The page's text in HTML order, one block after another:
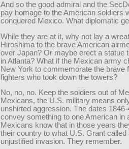
And so the good admiral and the
pay homage to the American soldiers
conquered Mexico. What diplomatic
While they are at it, why not lay a
Hiroshima to the brave American
over Japan? Or maybe erect a statue
in Atlanta? What if the Mexican army
New York to commemorate the brave
fighters who took down the towers?
No, no, no. Keep the soldiers out of
Mexicans, the U.S. military means
unshirted aggression. The dates
convey something to one American in
Mexicans know that in those years
their country to what U.S. Grant called
unjustified invasion. They remember.